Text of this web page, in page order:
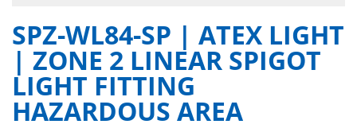
SPZ-WL84-SP | ATEX LIGHT
| ZONE 2 LINEAR SPIGOT
LIGHT FITTING
HAZARDOUS AREA